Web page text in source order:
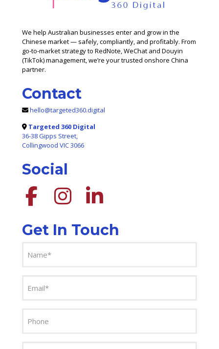
We help Australian businesses enter and grow in the
Chinese market — safely, compliantly, and profitably. From
go-to-market strategy to RedNote, WeChat and Douyin
(TikTok) management, we’re your trusted onshore China
partner.
Contact
hello@targeted360.digital
Targeted 360 Digital
36-38 Gipps Street,
Collingwood VIC 3066
Social
Get In Touch
(Required)
(Required)